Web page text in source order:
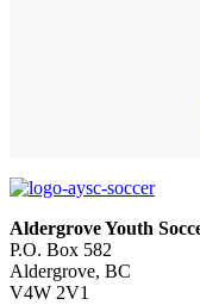
Aldergrove Youth
P.O. Box 582
Aldergrove, BC
V4W 2V1